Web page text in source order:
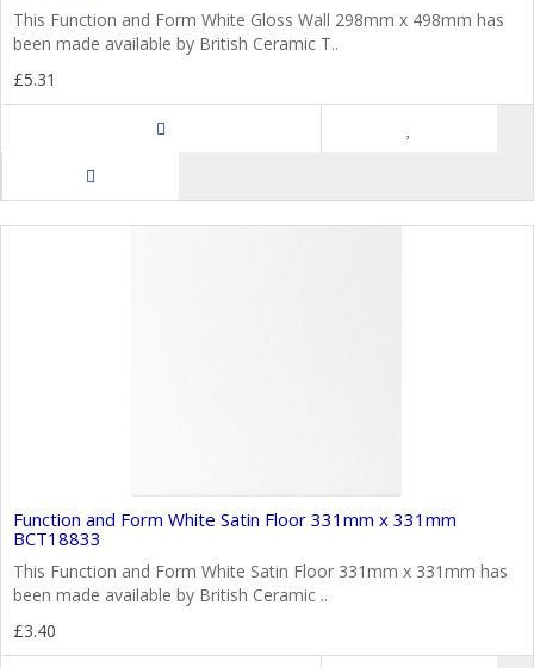
This Function and Form White Gloss Wall 298mm x 498mm has
been made available by British Ceramic T..
£5.31
Function and Form White Satin Floor 331mm x 331mm
BCT18833
This Function and Form White Satin Floor 331mm x 331mm has
been made available by British Ceramic ..
£3.40